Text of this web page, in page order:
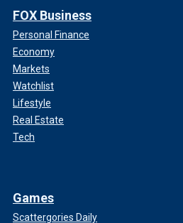
FOX Business
Personal Finance
Economy
Markets
Watchlist
Lifestyle
Real Estate
Tech
Games
Scattergories Daily